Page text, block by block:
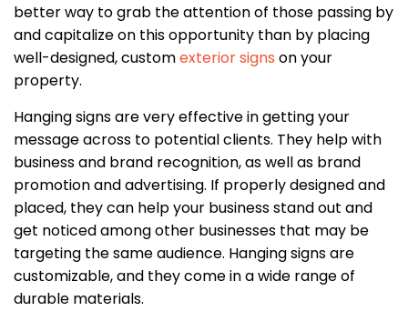
better way to grab the attention of those passing by
and capitalize on this opportunity than by placing
well-designed, customexterior signs on your
property.
Hanging signs are very effective in getting your
message across to potential clients. They help with
business and brand recognition, as well as brand
promotion and advertising. If properly designed and
placed, they can help your business stand out and
get noticed among other businesses that may be
targeting the same audience. Hanging signs are
customizable, and they come in a wide range of
durable materials.